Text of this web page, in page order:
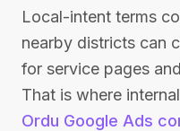
Local-intent terms
nearby districts can
for service pages
That is where
Ordu Google Ads